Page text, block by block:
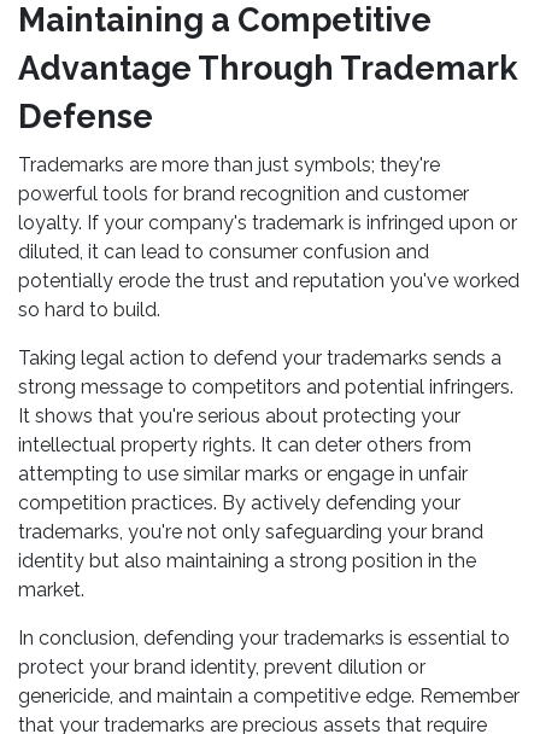
Maintaining a Competitive
Advantage Through Trademark
Defense
Trademarks are more than just symbols; they're
powerful tools for brand recognition and customer
loyalty. If your company's trademark is infringed upon or
diluted, it can lead to consumer confusion and
potentially erode the trust and reputation you've worked
so hard to build.
Taking legal action to defend your trademarks sends a
strong message to competitors and potential infringers.
It shows that you're serious about protecting your
intellectual property rights. It can deter others from
attempting to use similar marks or engage in unfair
competition practices. By actively defending your
trademarks, you're not only safeguarding your brand
identity but also maintaining a strong position in the
market.
In conclusion, defending your trademarks is essential to
protect your brand identity, prevent dilution or
genericide, and maintain a competitive edge. Remember
that your trademarks are precious assets that require